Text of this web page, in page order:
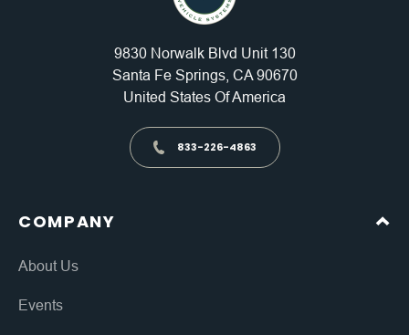
9830 Norwalk Blvd Unit 130
Santa Fe Springs, CA 90670
United States Of America
833-226-4863
COMPANY
About Us
Events